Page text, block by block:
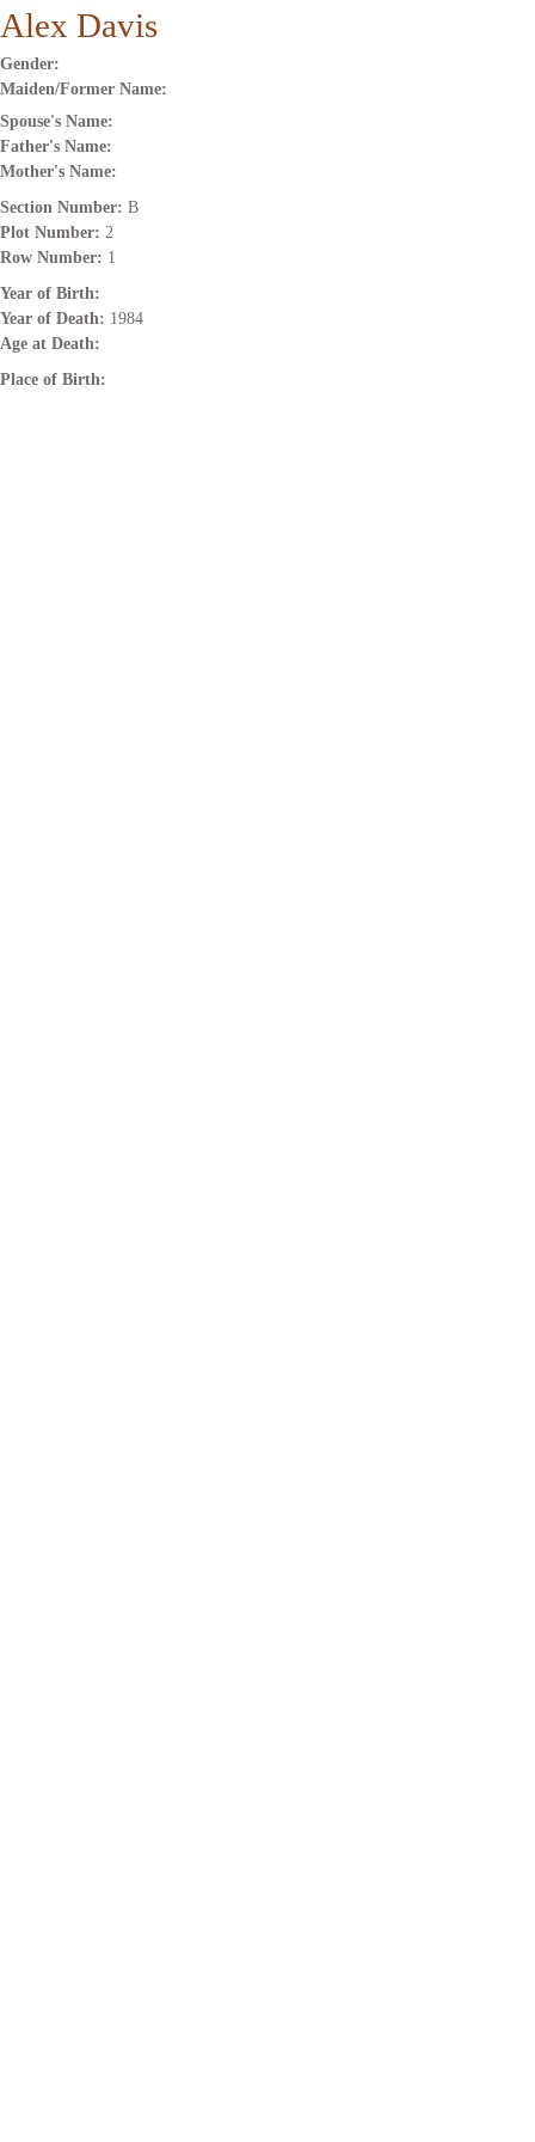
Alex Davis
Gender:
Maiden/Former Name:
Spouse's Name:
Father's Name:
Mother's Name:
Section Number: B
Plot Number: 2
Row Number: 1
Year of Birth:
Year of Death: 1984
Age at Death:
Place of Birth: